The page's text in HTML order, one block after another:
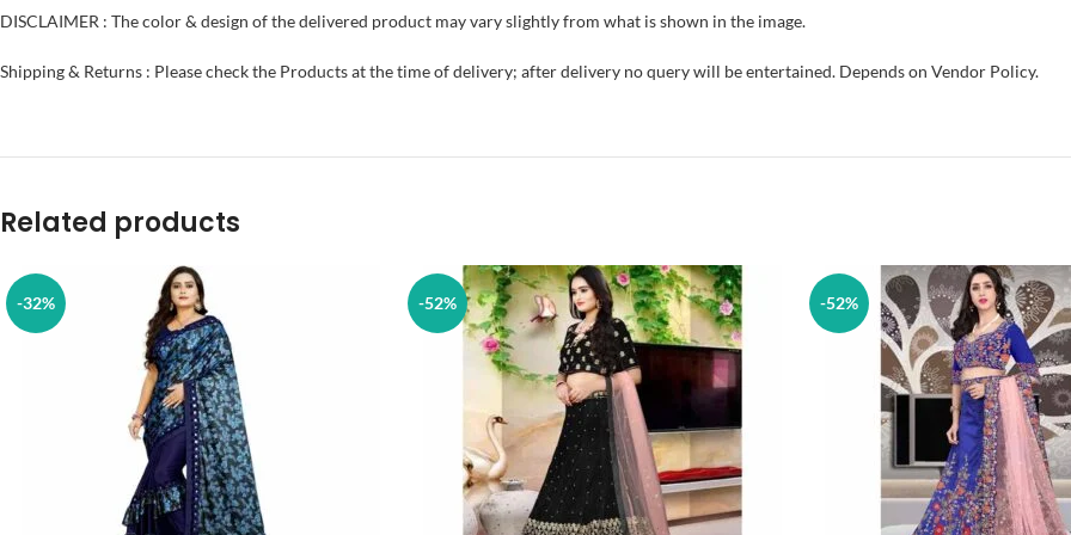
DISCLAIMER : The color & design of the delivered product may vary slightly from what is shown in the image.
Shipping & Returns : Please check the Products at the time of delivery; after delivery no query will be entertained. Depends on Vendor Policy.
Related products
-32% -52% -52%